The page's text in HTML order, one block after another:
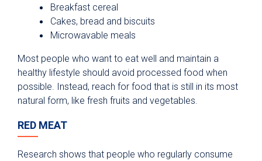
Breakfast cereal
Cakes, bread and biscuits
Microwavable meals
Most people who want to eat well and maintain a
healthy lifestyle should avoid processed food when
possible. Instead, reach for food that is still in its most
natural form, like fresh fruits and vegetables.
RED MEAT
Research shows that people who regularly consume